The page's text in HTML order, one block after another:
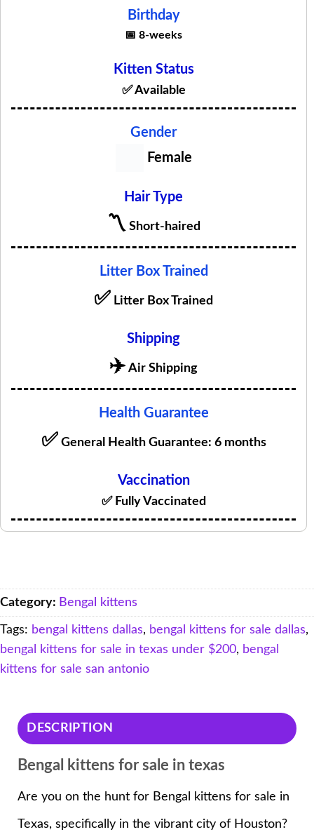
Birthday
📅 8-weeks
Kitten Status
✅ Available
Gender
Female
Hair Type
〽️ Short-haired
Litter Box Trained
✅ Litter Box Trained
Shipping
✈️ Air Shipping
Health Guarantee
✅ General Health Guarantee: 6 months
Vaccination
✅ Fully Vaccinated
Category: Bengal kittens
Tags: bengal kittens dallas, bengal kittens for sale dallas,
bengal kittens for sale in texas under $200, bengal
kittens for sale san antonio
DESCRIPTION
Bengal kittens for sale in texas
Are you on the hunt for Bengal kittens for sale in
Texas, specifically in the vibrant city of Houston?